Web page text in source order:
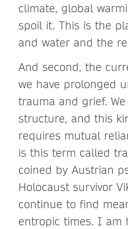
climate, global
spoil it. This is the
and water and the
And second, the
we have prolonged
trauma and grief.
structure, and this
requires mutual
is this term called
coined by Austrian
Holocaust survivor
continue to find
entropic times. I am